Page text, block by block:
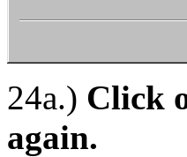
24a.) Click
again.